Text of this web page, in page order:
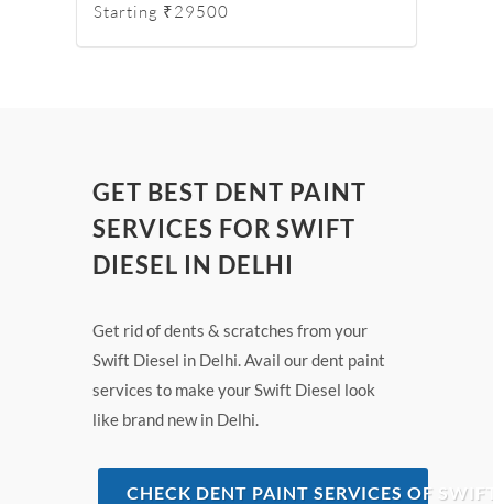
Starting ₹29500
GET BEST DENT PAINT
SERVICES FOR SWIFT
DIESEL IN DELHI
Get rid of dents & scratches from your
Swift Diesel in Delhi. Avail our dent paint
services to make your Swift Diesel look
like brand new in Delhi.
CHECK DENT PAINT SERVICES OF